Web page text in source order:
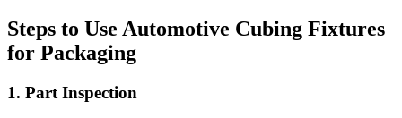
Steps to Use Automotive Cubing Fixtures
for Packaging
1. Part Inspection